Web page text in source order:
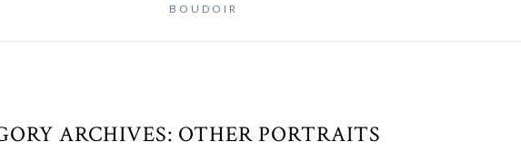
BOUDOIR
ARCHIVES: OTHER PORTRAITS